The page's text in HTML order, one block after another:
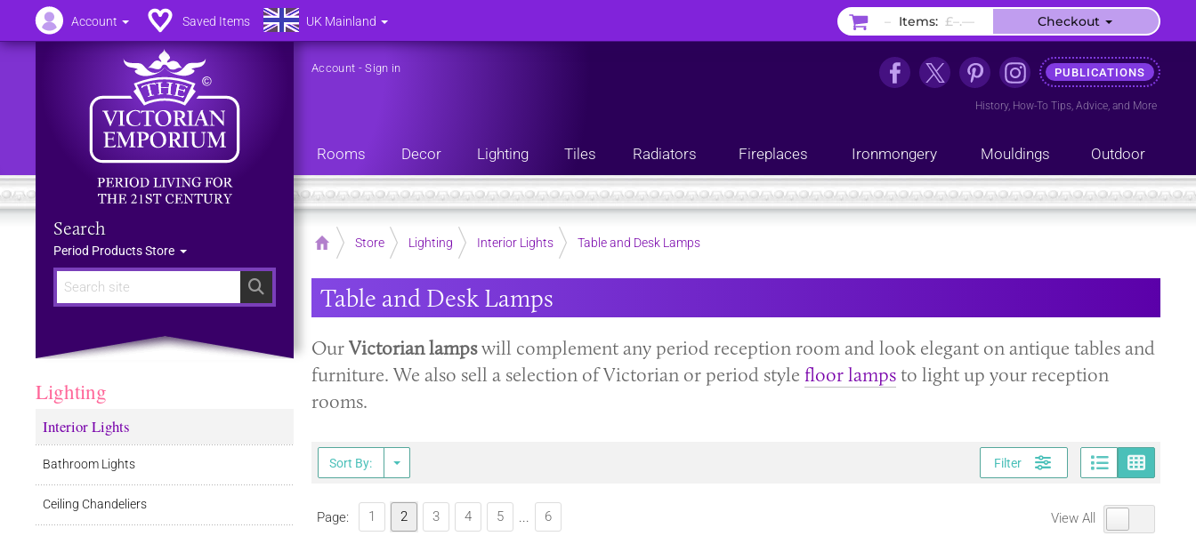
Search
Search
Period Products Store
Account -Sign in PUBLICATIONS
History, How-To Tips, Advice, and More
Rooms Decor Lighting Tiles Radiators Fireplaces Ironmongery Mouldings Outdoor
Home Store Lighting Interior Lights Table and Desk Lamps
Table and Desk Lamps
OurVictorian lampswill complement any period reception room and look elegant on antique tables and
furniture. We also sell a selection of Victorian or period style floor lampsto light up your reception
rooms.
Sort By: Filter PageGrid
Page: 1 2 3 4 5 ... 6 View All
Lighting
Interior Lights
Bathroom Lights
Ceiling Chandeliers
Account Saved Items UK Mainland – Items: £–.–– Checkout